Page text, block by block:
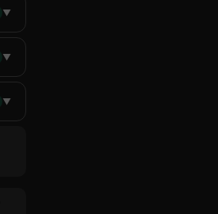
▼
▼
▼